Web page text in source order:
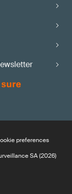
preferences
SA (2026)